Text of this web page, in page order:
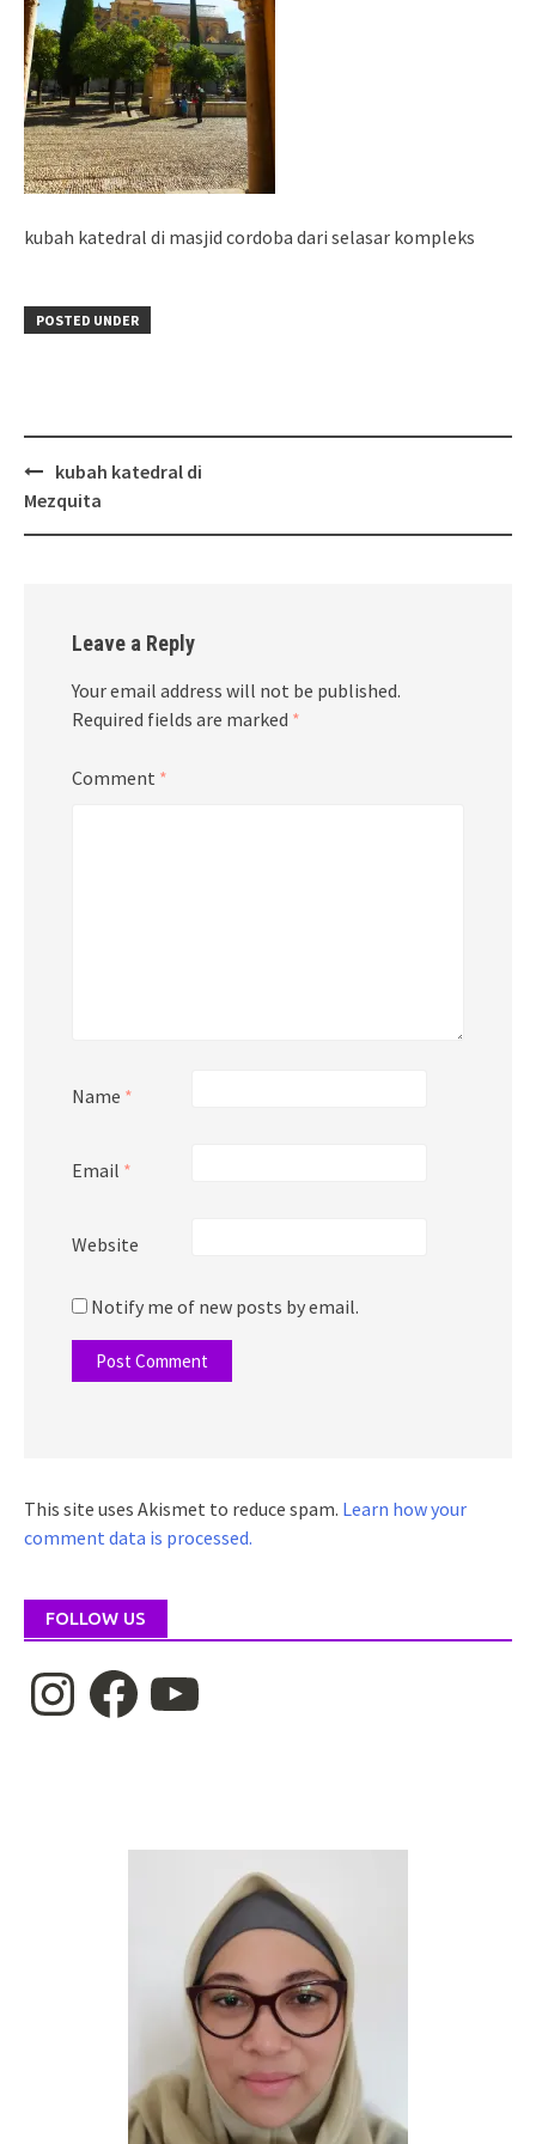
kubah katedral di masjid cordoba dari selasar kompleks
POSTED UNDER
Post
navigation
kubah katedral di
Mezquita
Leave a Reply
Your email address will not be published.
Required fields are marked *
Comment *
Name *
Email *
Website
Notify me of new posts by email.
This site uses Akismet to reduce spam. Learn how your
comment data is processed.
FOLLOW US
InstagramFacebookYouTube